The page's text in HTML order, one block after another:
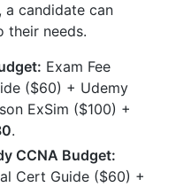
a candidate can
their needs.
Exam Fee
($60) + Udemy
ExSim ($100) +
.
CCNA Budget:
Cert Guide ($60) +